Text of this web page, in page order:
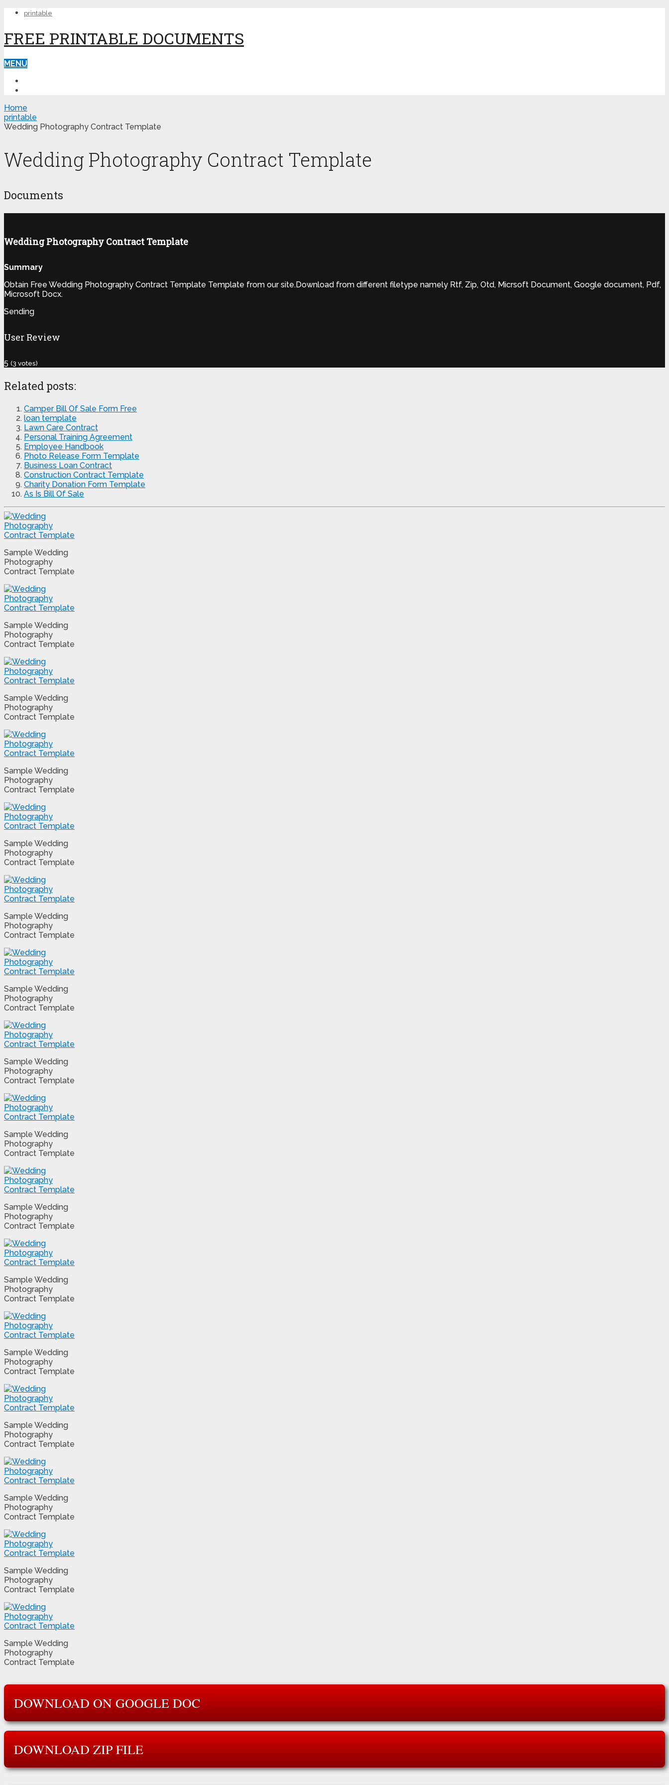
printable
FREE PRINTABLE DOCUMENTS
MENU
Home
printable
Wedding Photography Contract Template
Wedding Photography Contract Template
Documents
Wedding Photography Contract Template
Summary
Obtain Free Wedding Photography Contract Template Template from our site.Download from different filetype namely Rtf, Zip, Otd, Micrsoft Document, Google document, Pdf,
Microsoft Docx.
Sending
User Review
5 (3 votes)
Related posts:
Camper Bill Of Sale Form Free
loan template
Lawn Care Contract
Personal Training Agreement
Employee Handbook
Photo Release Form Template
Business Loan Contract
Construction Contract Template
Charity Donation Form Template
As Is Bill Of Sale
Sample Wedding
Photography
Contract Template
Sample Wedding
Photography
Contract Template
Sample Wedding
Photography
Contract Template
Sample Wedding
Photography
Contract Template
Sample Wedding
Photography
Contract Template
Sample Wedding
Photography
Contract Template
Sample Wedding
Photography
Contract Template
Sample Wedding
Photography
Contract Template
Sample Wedding
Photography
Contract Template
Sample Wedding
Photography
Contract Template
Sample Wedding
Photography
Contract Template
Sample Wedding
Photography
Contract Template
Sample Wedding
Photography
Contract Template
Sample Wedding
Photography
Contract Template
Sample Wedding
Photography
Contract Template
Sample Wedding
Photography
Contract Template
DOWNLOAD ON GOOGLE DOC
DOWNLOAD ZIP FILE